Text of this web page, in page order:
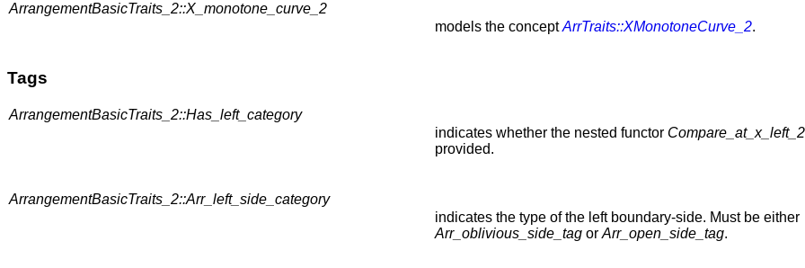
ArrangementBasicTraits_2::X_monotone_curve_2
models the conceptArrTraits::XMonotoneCurve_2.
Tags
ArrangementBasicTraits_2::Has_left_category
indicates whether the nested functor Compare_at_x_left_2
provided.
ArrangementBasicTraits_2::Arr_left_side_category
indicates the type of the left boundary-side. Must be either
Arr_oblivious_side_tag or Arr_open_side_tag.